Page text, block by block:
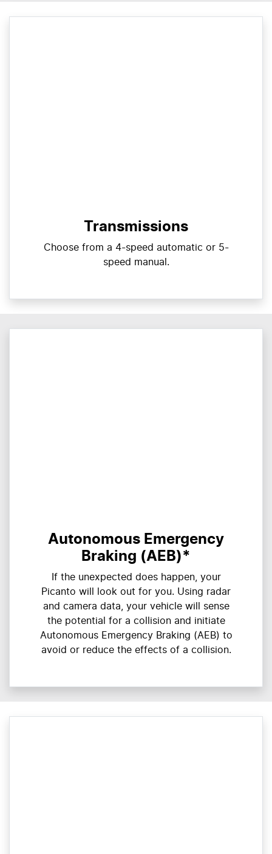
Transmissions
Choose from a 4-speed automatic or 5-
speed manual.
Autonomous Emergency
Braking (AEB)*
If the unexpected does happen, your
Picanto will look out for you. Using radar
and camera data, your vehicle will sense
the potential for a collision and initiate
Autonomous Emergency Braking (AEB) to
avoid or reduce the effects of a collision.